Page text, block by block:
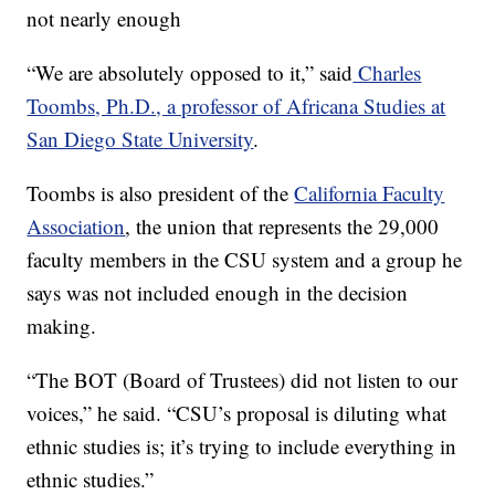
not nearly enough
“We are absolutely opposed to it,” said Charles
Toombs, Ph.D., a professor of Africana Studies at
San Diego State University.
Toombs is also president of theCalifornia Faculty
Association, the union that represents the 29,000
faculty members in the CSU system and a group he
says was not included enough in the decision
making.
“The BOT (Board of Trustees) did not listen to our
voices,” he said. “CSU’s proposal is diluting what
ethnic studies is; it’s trying to include everything in
ethnic studies.”